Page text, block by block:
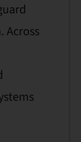
Across